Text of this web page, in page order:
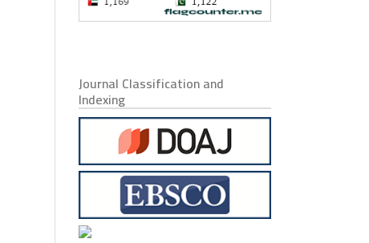
Journal Classification and
Indexing